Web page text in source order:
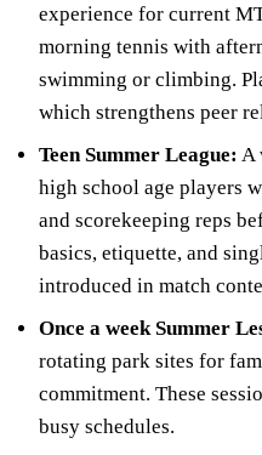
experience for current
morning tennis with
swimming or climbing.
which strengthens peer
Teen Summer League: A
high school age players
and scorekeeping reps
basics, etiquette, and
introduced in match
Once a week Summer
rotating park sites for
commitment. These
busy schedules.